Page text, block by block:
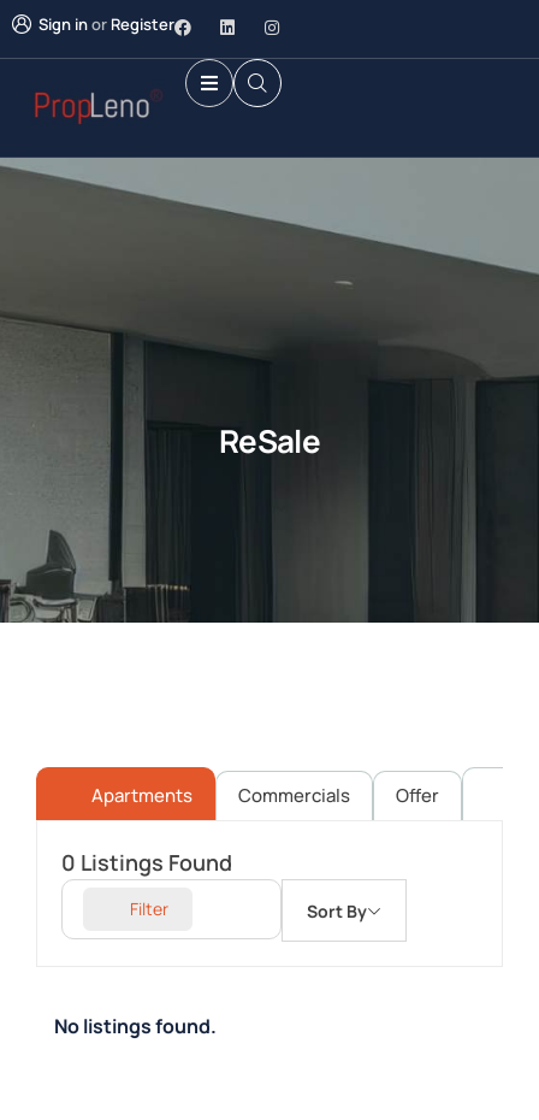
Sign inor Register
ReSale
Apartments Commercials Offer
0 Listings Found
Filter Sort By
No listings found.